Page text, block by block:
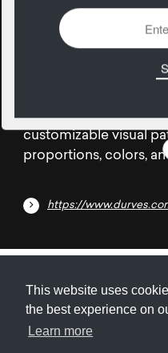
This website uses
the best experience on
Learn more
Durves is a design
customizable visual
proportions, colors,
https://
Submit About